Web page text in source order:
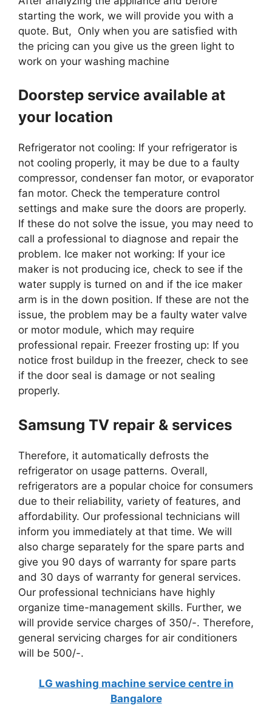
starting the work, we will provide you with a
quote. But, Only when you are satisfied with
the pricing can you give us the green light to
work on your washing machine
Doorstep service available at
your location
Refrigerator not cooling: If your refrigerator is
not cooling properly, it may be due to a faulty
compressor, condenser fan motor, or evaporator
fan motor. Check the temperature control
settings and make sure the doors are properly.
If these do not solve the issue, you may need to
call a professional to diagnose and repair the
problem. Ice maker not working: If your ice
maker is not producing ice, check to see if the
water supply is turned on and if the ice maker
arm is in the down position. If these are not the
issue, the problem may be a faulty water valve
or motor module, which may require
professional repair. Freezer frosting up: If you
notice frost buildup in the freezer, check to see
if the door seal is damage or not sealing
properly.
Samsung TV repair & services
Therefore, it automatically defrosts the
refrigerator on usage patterns. Overall,
refrigerators are a popular choice for consumers
due to their reliability, variety of features, and
affordability. Our professional technicians will
inform you immediately at that time. We will
also charge separately for the spare parts and
give you 90 days of warranty for spare parts
and 30 days of warranty for general services.
Our professional technicians have highly
organize time-management skills. Further, we
will provide service charges of 350/-. Therefore,
general servicing charges for air conditioners
will be 500/-.
LG washing machine service centre in
Bangalore